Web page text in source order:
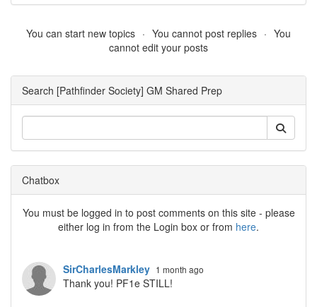
You can start new topics You cannot post replies
You
cannot edit your posts
Search [Pathfinder Society] GM Shared Prep
Chatbox
You must be logged in to post comments on this site - please
either log in from the Login box or from here.
SirCharlesMarkley 1 month ago
Thank you! PF1e STILL!